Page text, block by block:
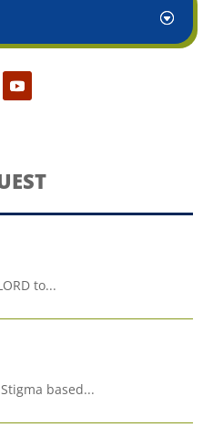
to...
based...